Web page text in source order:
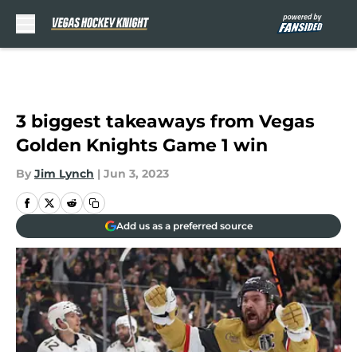
3 biggest takeaways from Vegas
Golden Knights Game 1 win
By Jim Lynch | Jun 3, 2023
Add us as a preferred source